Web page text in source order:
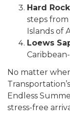
Hard
steps from
Islands of
Loews
No matter
Endless
stress-free